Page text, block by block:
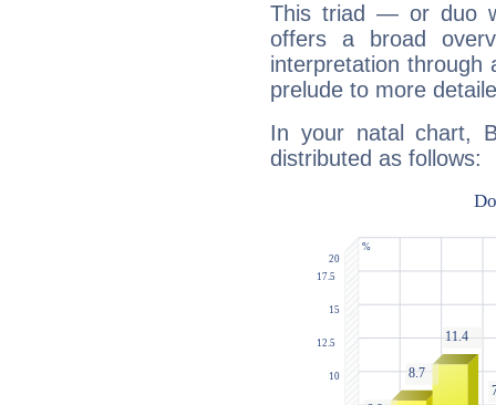
This triad — or duo
offers a broad
interpretation through
prelude to more
In your natal chart,
distributed as follows: